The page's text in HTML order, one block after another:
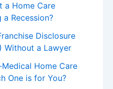
a Home Care
a Recession?
Disclosure
Without a Lawyer
Home Care
One is for You?